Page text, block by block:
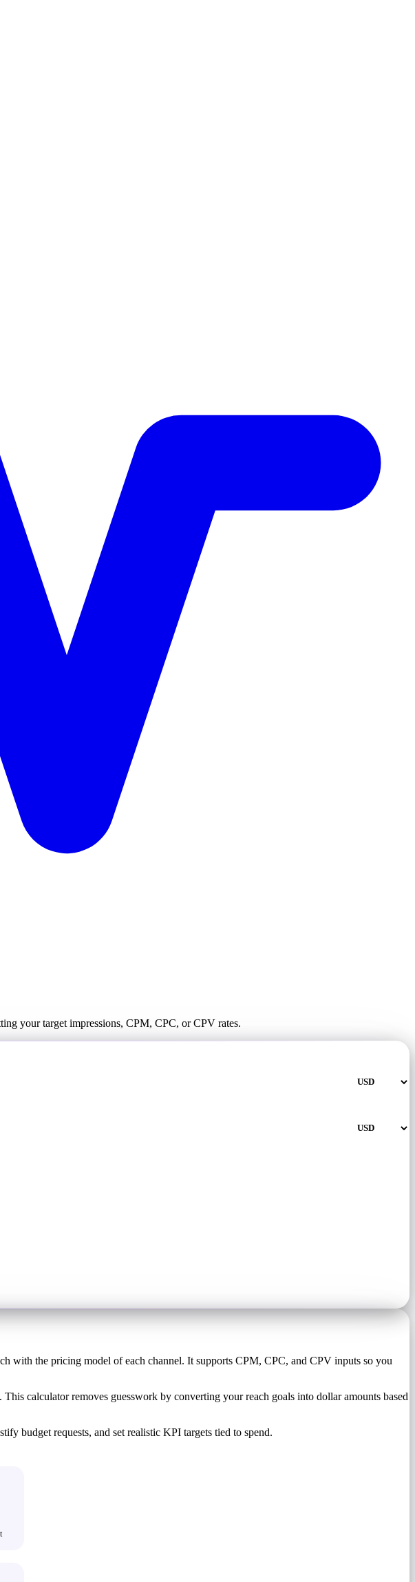
your target impressions, CPM, CPC, or CPV rates.
with the pricing model of each channel. It supports CPM, CPC, and CPV inputs so you
calculator removes guesswork by converting your reach goals into dollar amounts based
budget requests, and set realistic KPI targets tied to spend.